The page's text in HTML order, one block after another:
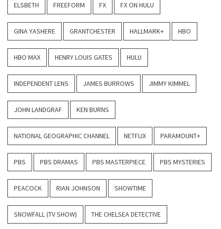
ELSBETH FREEFORM FX FX ON HULU
GINA YASHERE GRANTCHESTER HALLMARK+ HBO
HBO MAX HENRY LOUIS GATES HULU
INDEPENDENT LENS JAMES BURROWS JIMMY KIMMEL
JOHN LANDGRAF KEN BURNS
NATIONAL GEOGRAPHIC CHANNEL NETFLIX PARAMOUNT+
PBS PBS DRAMAS PBS MASTERPIECE PBS MYSTERIES
PEACOCK RIAN JOHNSON SHOWTIME
SNOWFALL (TV SHOW) THE CHELSEA DETECTIVE